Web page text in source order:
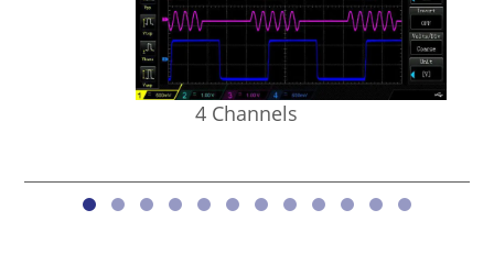
4 Channels